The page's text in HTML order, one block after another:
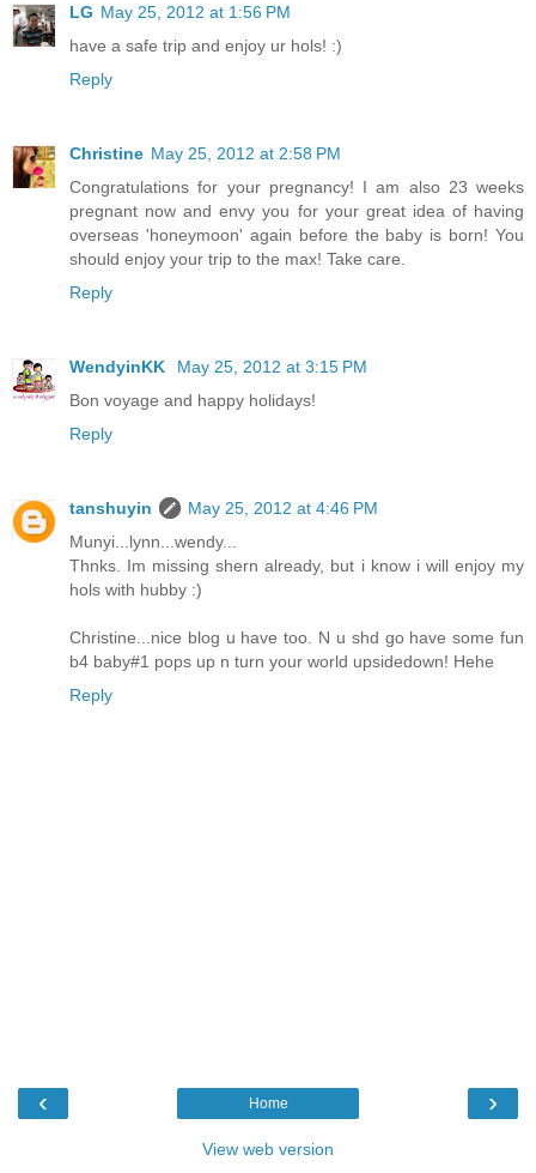
LG May 25, 2012 at 1:56 PM
have a safe trip and enjoy ur hols! :)
Reply
Christine May 25, 2012 at 2:58 PM
Congratulations for your pregnancy! I am also 23 weeks
pregnant now and envy you for your great idea of having
overseas 'honeymoon' again before the baby is born! You
should enjoy your trip to the max! Take care.
Reply
WendyinKK
May 25, 2012 at 3:15 PM
Bon voyage and happy holidays!
Reply
tanshuyin
May 25, 2012 at 4:46 PM
Munyi...lynn...wendy...
Thnks. Im missing shern already, but i know i will enjoy my
hols with hubby :)
Christine...nice blog u have too. N u shd go have some fun
b4 baby#1 pops up n turn your world upsidedown! Hehe
Reply
‹ ›
Home
View web version